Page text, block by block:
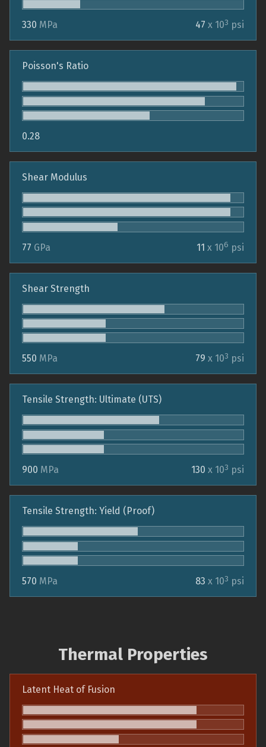
330 MPa 47 x 103 psi
Poisson's Ratio
0.28
Shear Modulus
77 GPa 11 x 106 psi
Shear Strength
550 MPa 79 x 103 psi
Tensile Strength: Ultimate (UTS)
900 MPa 130 x 103 psi
Tensile Strength: Yield (Proof)
570 MPa 83 x 103 psi
Thermal Properties
Latent Heat of Fusion